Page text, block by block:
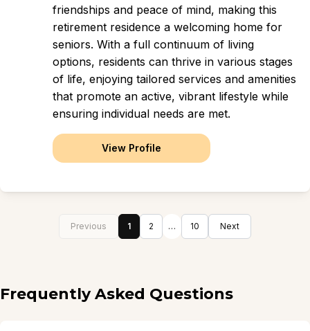
friendships and peace of mind, making this
retirement residence a welcoming home for
seniors. With a full continuum of living
options, residents can thrive in various stages
of life, enjoying tailored services and amenities
that promote an active, vibrant lifestyle while
ensuring individual needs are met.
View Profile
Previous 1 2 … 10 Next
Frequently Asked Questions